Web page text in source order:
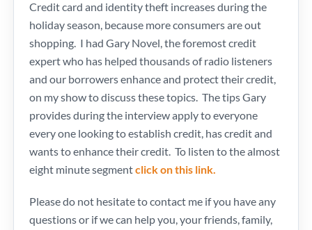
Credit card and identity theft increases during the
holiday season, because more consumers are out
shopping. I had Gary Novel, the foremost credit
expert who has helped thousands of radio listeners
and our borrowers enhance and protect their credit,
on my show to discuss these topics. The tips Gary
provides during the interview apply to everyone
every one looking to establish credit, has credit and
wants to enhance their credit. To listen to the almost
eight minute segmentclick on this link.
Please do not hesitate to contact me if you have any
questions or if we can help you, your friends, family,